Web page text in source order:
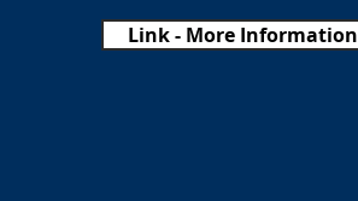
Link - More Information